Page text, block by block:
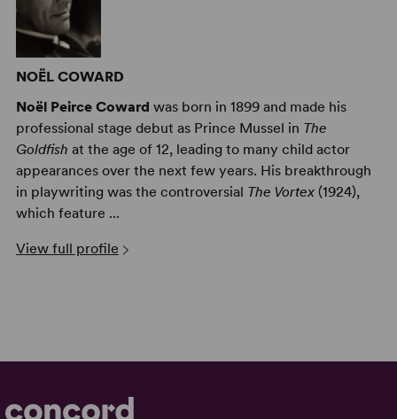
NOËL COWARD
Noël Peirce Coward was born in 1899 and made his
professional stage debut as Prince Mussel in The
Goldfish at the age of 12, leading to many child actor
appearances over the next few years. His breakthrough
in playwriting was the controversial The Vortex (1924),
which feature ...
View full profile